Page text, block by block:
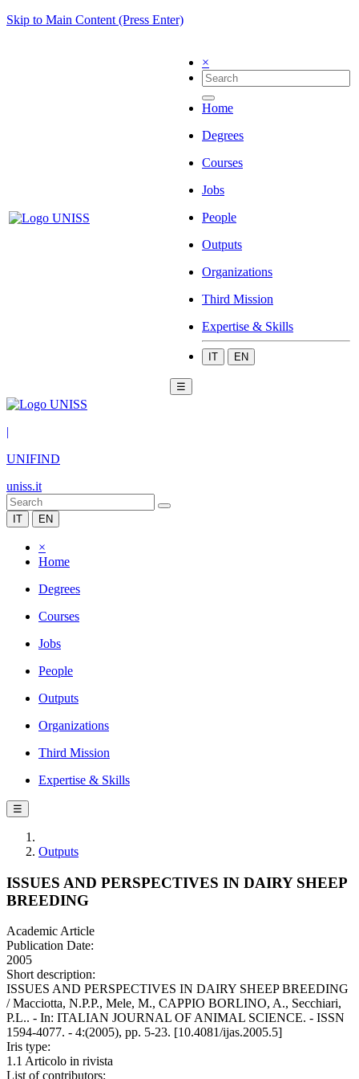
Skip to Main Content (Press Enter)
×
Home
Degrees
Courses
Jobs
People
Outputs
Organizations
Third Mission
Expertise & Skills
IT EN
☰
|
UNIFIND
uniss.it
IT EN
×
Home
Degrees
Courses
Jobs
People
Outputs
Organizations
Third Mission
Expertise & Skills
☰
Outputs
ISSUES AND PERSPECTIVES IN DAIRY SHEEP
BREEDING
Academic Article
Publication Date:
2005
Short description:
ISSUES AND PERSPECTIVES IN DAIRY SHEEP BREEDING
/ Macciotta, N.P.P., Mele, M., CAPPIO BORLINO, A., Secchiari,
P.L.. - In: ITALIAN JOURNAL OF ANIMAL SCIENCE. - ISSN
1594-4077. - 4:(2005), pp. 5-23. [10.4081/ijas.2005.5]
Iris type:
1.1 Articolo in rivista
List of contributors: